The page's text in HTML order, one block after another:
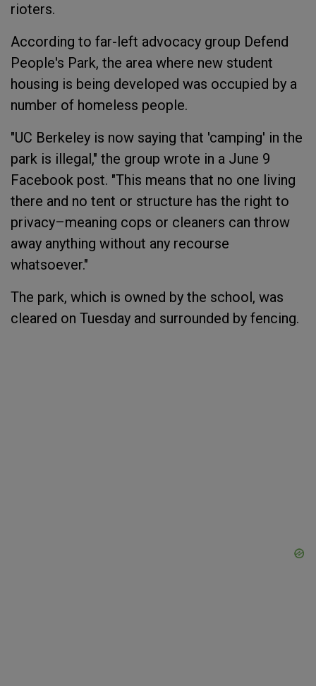
rioters.
According to far-left advocacy group Defend
People's Park, the area where new student
housing is being developed was occupied by a
number of homeless people.
"UC Berkeley is now saying that 'camping' in the
park is illegal," the group wrote in a June 9
Facebook post. "This means that no one living
there and no tent or structure has the right to
privacy–meaning cops or cleaners can throw
away anything without any recourse
whatsoever."
The park, which is owned by the school, was
cleared on Tuesday and surrounded by fencing.